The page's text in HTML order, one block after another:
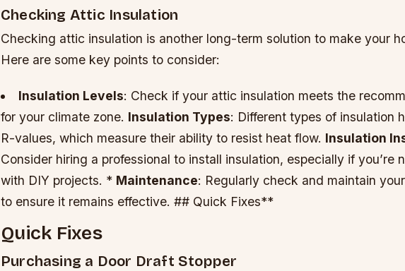
Checking Attic Insulation
Checking attic insulation is another long-term solution to make your
Here are some key points to consider:
Insulation Levels: Check if your attic insulation meets the
for your climate zone. Insulation Types: Different types of insulation
R-values, which measure their ability to resist heat flow. Insulation
Consider hiring a professional to install insulation, especially if you’re
with DIY projects. * Maintenance: Regularly check and maintain
to ensure it remains effective. ## Quick Fixes**
Quick Fixes
Purchasing a Door Draft Stopper